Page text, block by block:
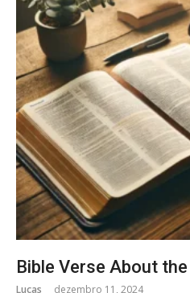
Bible Verse About
Lucas dezembro 11, 2024